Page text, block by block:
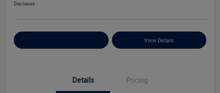
Disclosure
View Details
Details Pricing